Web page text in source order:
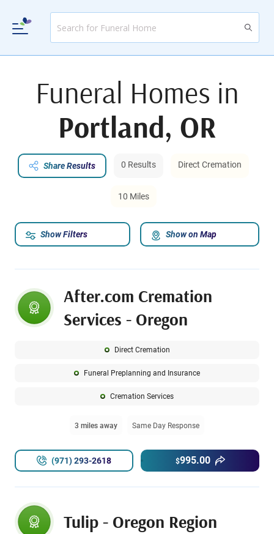
Funeral Homes in
Portland, OR
Share Results 0 Results Direct Cremation
10 Miles
After.com Cremation
Services - Oregon
Direct Cremation
Funeral Preplanning and Insurance
Cremation Services
3 miles away Same Day Response
$995.00
(971) 293-2618
Tulip - Oregon Region
Show Filters Show on Map